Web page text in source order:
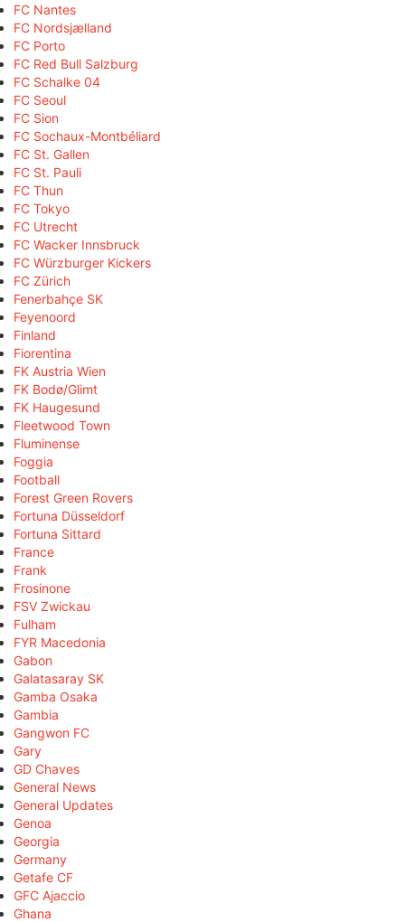
FC Nantes
FC Nordsjælland
FC Porto
FC Red Bull Salzburg
FC Schalke 04
FC Seoul
FC Sion
FC Sochaux-Montbéliard
FC St. Gallen
FC St. Pauli
FC Thun
FC Tokyo
FC Utrecht
FC Wacker Innsbruck
FC Würzburger Kickers
FC Zürich
Fenerbahçe SK
Feyenoord
Finland
Fiorentina
FK Austria Wien
FK Bodø/Glimt
FK Haugesund
Fleetwood Town
Fluminense
Foggia
Football
Forest Green Rovers
Fortuna Düsseldorf
Fortuna Sittard
France
Frank
Frosinone
FSV Zwickau
Fulham
FYR Macedonia
Gabon
Galatasaray SK
Gamba Osaka
Gambia
Gangwon FC
Gary
GD Chaves
General News
General Updates
Genoa
Georgia
Germany
Getafe CF
GFC Ajaccio
Ghana